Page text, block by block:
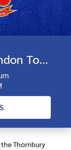
Chippenham Town vs Swindon Town
the Thornbury